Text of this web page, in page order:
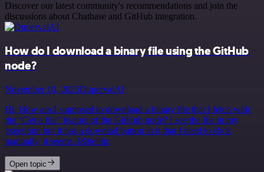
Discover our latest community's recommendations and join the
discussions about Chatbase and GitHub integration.
How do I download a binary file using the GitHub
node?
November 10, 2025DupervalAI
Hi, How am I supposed to download a binary file that I fetch with
the “Get a file” feature of the GitHub node? I see the file in my
execution but it has a downlad button in it that I need to click
manually, it seems. I&hellip;
Open topic